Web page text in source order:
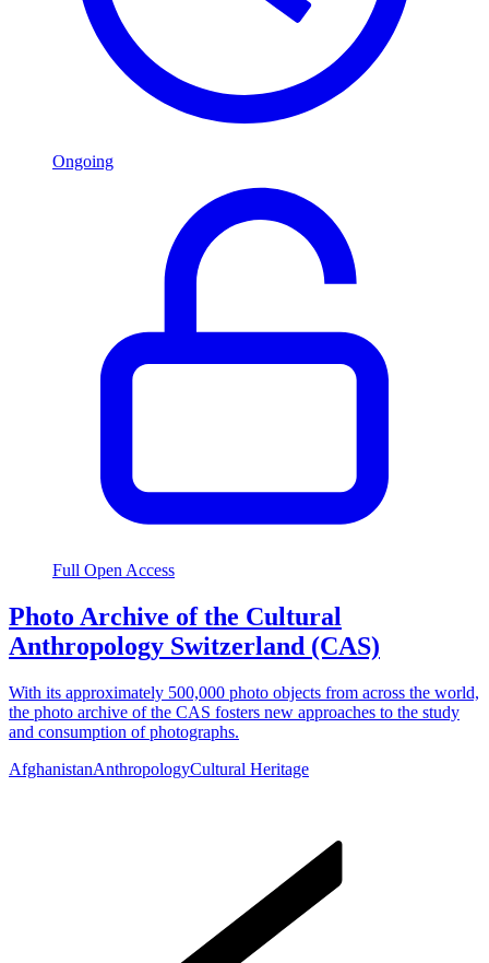
Ongoing
Full Open Access
Photo Archive of the Cultural
Anthropology Switzerland (CAS)
With its approximately 500,000 photo objects from across the world,
the photo archive of the CAS fosters new approaches to the study
and consumption of photographs.
AfghanistanAnthropologyCultural Heritage